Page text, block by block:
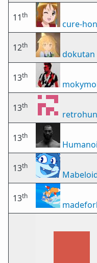
11th
cure-
12th
dokutan
13th
13th
retrohun
13th
13th
13th